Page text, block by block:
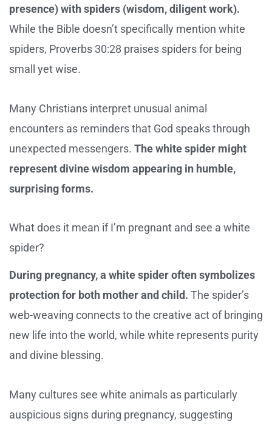
presence) with spiders (wisdom, diligent work).
While the Bible doesn’t specifically mention white
spiders, Proverbs 30:28 praises spiders for being
small yet wise.
Many Christians interpret unusual animal
encounters as reminders that God speaks through
unexpected messengers. The white spider might
represent divine wisdom appearing in humble,
surprising forms.
What does it mean if I’m pregnant and see a white
spider?
During pregnancy, a white spider often symbolizes
protection for both mother and child. The spider’s
web-weaving connects to the creative act of bringing
new life into the world, while white represents purity
and divine blessing.
Many cultures see white animals as particularly
auspicious signs during pregnancy, suggesting